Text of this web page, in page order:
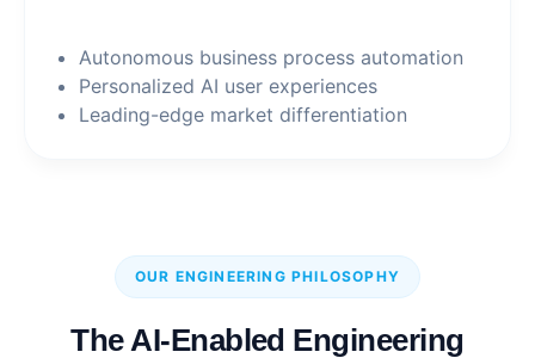
Autonomous business process automation
Personalized AI user experiences
Leading-edge market differentiation
OUR ENGINEERING PHILOSOPHY
The AI-Enabled Engineering